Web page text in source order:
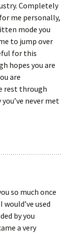
Completely
me personally,
mode you
to jump over
for this
hopes you are
are
rest through
never met
so much once
used
by you
a very